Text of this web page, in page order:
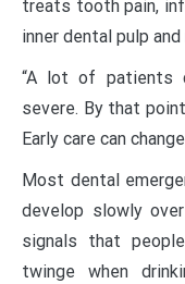
treats tooth pain,
inner dental pulp
“A lot of patients
severe. By that
Early care can
Most dental
develop slowly
signals that
twinge when